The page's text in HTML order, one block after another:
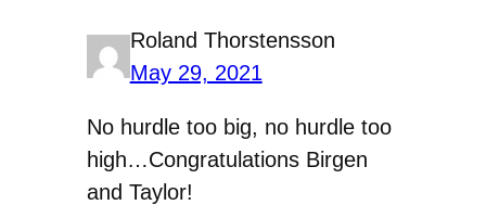
Roland Thorstensson
May 29, 2021
No hurdle too big, no hurdle too
high…Congratulations Birgen
and Taylor!